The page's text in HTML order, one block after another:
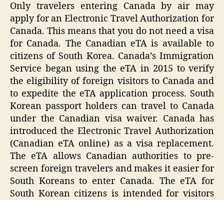
Only travelers entering Canada by air may
apply for an Electronic Travel Authorization for
Canada. This means that you do not need a visa
for Canada. The Canadian eTA is available to
citizens of South Korea. Canada’s Immigration
Service began using the eTA in 2015 to verify
the eligibility of foreign visitors to Canada and
to expedite the eTA application process. South
Korean passport holders can travel to Canada
under the Canadian visa waiver. Canada has
introduced the Electronic Travel Authorization
(Canadian eTA online) as a visa replacement.
The eTA allows Canadian authorities to pre-
screen foreign travelers and makes it easier for
South Koreans to enter Canada. The eTA for
South Korean citizens is intended for visitors